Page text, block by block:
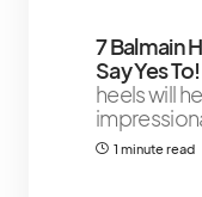
7 Balmain
Say Yes To!
heels will
1 minute read